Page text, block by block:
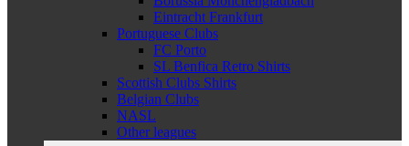
Eintracht Frankfurt
Portuguese Clubs
FC Porto
SL Benfica Retro Shirts
Scottish Clubs Shirts
Belgian Clubs
NASL
Other leagues